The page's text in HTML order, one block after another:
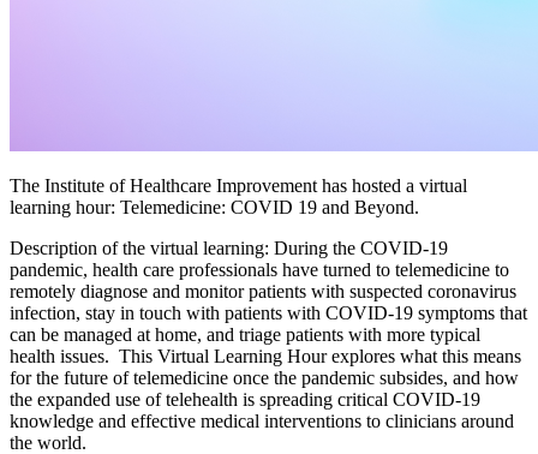
The Institute of Healthcare Improvement has hosted a virtual
learning hour: Telemedicine: COVID 19 and Beyond.
Description of the virtual learning: During the COVID-19
pandemic, health care professionals have turned to telemedicine to
remotely diagnose and monitor patients with suspected coronavirus
infection, stay in touch with patients with COVID-19 symptoms that
can be managed at home, and triage patients with more typical
health issues. This Virtual Learning Hour explores what this means
for the future of telemedicine once the pandemic subsides, and how
the expanded use of telehealth is spreading critical COVID-19
knowledge and effective medical interventions to clinicians around
the world.